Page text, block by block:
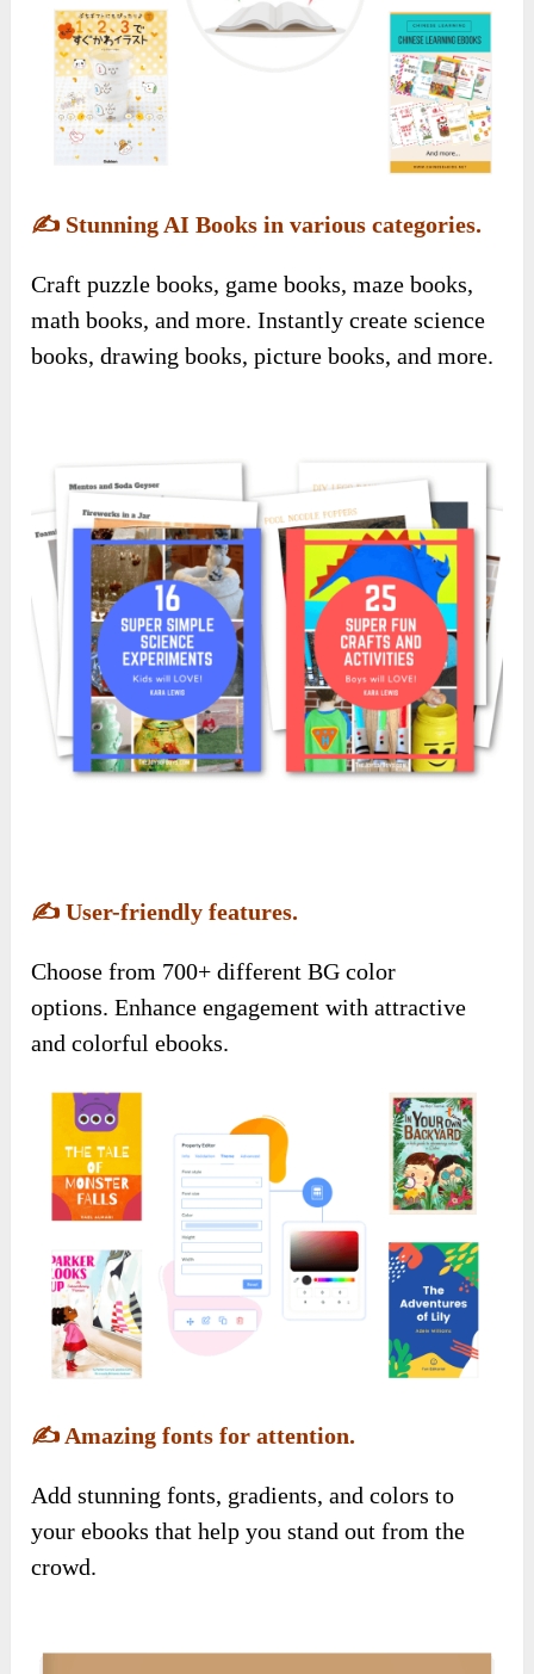
✍️ Stunning AI Books in various categories.
Craft puzzle books, game books, maze books,
math books, and more. Instantly create science
books, drawing books, picture books, and more.
✍️User-friendly features.
Choose from 700+ different BG color
options. Enhance engagement with attractive
and colorful ebooks.
✍️ Amazing fonts for attention.
Add stunning fonts, gradients, and colors to
your ebooks that help you stand out from the
crowd.